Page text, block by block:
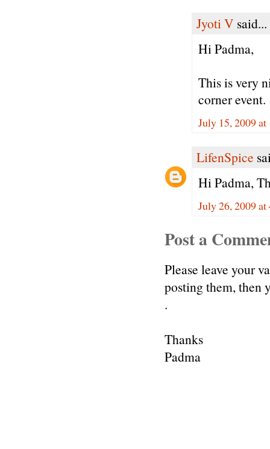
Jyoti V said...
Hi Padma,
This is very
corner event.
July 15, 2009 at
LifenSpice
Hi Padma,
July 26, 2009 at
Post a
Please leave your
posting them, then
.
Thanks
Padma